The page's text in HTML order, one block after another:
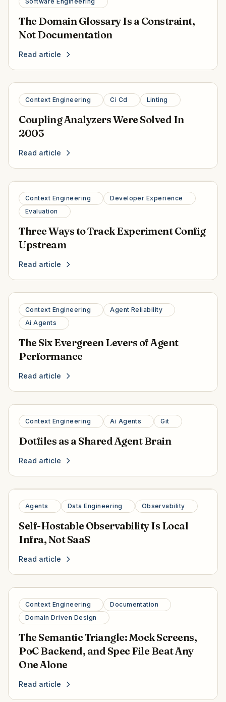
The Domain Glossary Is a Constraint,
Not Documentation
Read article
Context Engineering Ci Cd Linting
Coupling Analyzers Were Solved In
2003
Read article
Context Engineering
Developer Experience
Evaluation
Three Ways to Track Experiment Config
Upstream
Read article
Context Engineering
Agent Reliability
Ai Agents
The Six Evergreen Levers of Agent
Performance
Read article
Context Engineering Ai Agents Git
Dotfiles as a Shared Agent Brain
Read article
Agents Data Engineering Observability
Self-Hostable Observability Is Local
Infra, Not SaaS
Read article
Context Engineering
Documentation
Domain Driven Design
The Semantic Triangle: Mock Screens,
PoC Backend, and Spec File Beat Any
One Alone
Read article